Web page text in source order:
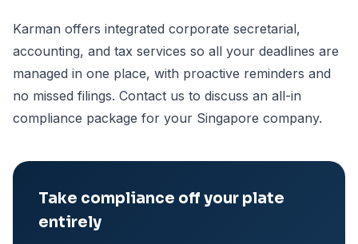
Karman offers integrated corporate secretarial,
accounting, and tax services so all your deadlines are
managed in one place, with proactive reminders and
no missed filings. Contact us to discuss an all-in
compliance package for your Singapore company.
Take compliance off your plate
entirely